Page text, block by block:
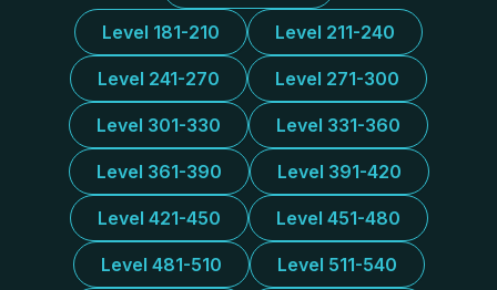
Level 181-210 Level 211-240
Level 241-270 Level 271-300
Level 301-330 Level 331-360
Level 361-390 Level 391-420
Level 421-450 Level 451-480
Level 481-510 Level 511-540